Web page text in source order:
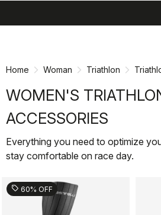
Home Woman Triathlon
WOMEN'S
ACCESSORIES
Everything you need to optimize
stay comfortable on race day.
sell 60% OFF